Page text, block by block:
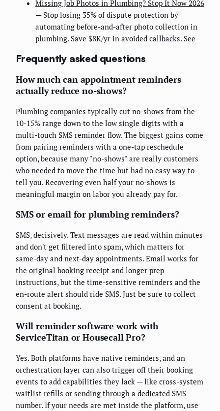
Missing Job Photos in Plumbing? Stop It Now 2026
— Stop losing 35% of dispute protection by
automating before-and-after photo collection in
plumbing. Save $8K/yr in avoided callbacks. See
Frequently asked questions
How much can appointment reminders
actually reduce no-shows?
Plumbing companies typically cut no-shows from the
10-15% range down to the low single digits with a
multi-touch SMS reminder flow. The biggest gains come
from pairing reminders with a one-tap reschedule
option, because many "no-shows" are really customers
who needed to move the time but had no easy way to
tell you. Recovering even half your no-shows is
meaningful margin on labor you already pay for.
SMS or email for plumbing reminders?
SMS, decisively. Text messages are read within minutes
and don't get filtered into spam, which matters for
same-day and next-day appointments. Email works for
the original booking receipt and longer prep
instructions, but the time-sensitive reminders and the
en-route alert should ride SMS. Just be sure to collect
consent at booking.
Will reminder software work with
ServiceTitan or Housecall Pro?
Yes. Both platforms have native reminders, and an
orchestration layer can also trigger off their booking
events to add capabilities they lack — like cross-system
waitlist refills or sending through a dedicated SMS
number. If your needs are met inside the platform, use